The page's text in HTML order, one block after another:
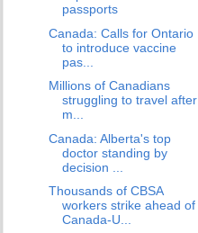
passports
Canada: Calls for Ontario
to introduce vaccine
pas...
Millions of Canadians
struggling to travel after
m...
Canada: Alberta's top
doctor standing by
decision ...
Thousands of CBSA
workers strike ahead of
Canada-U...